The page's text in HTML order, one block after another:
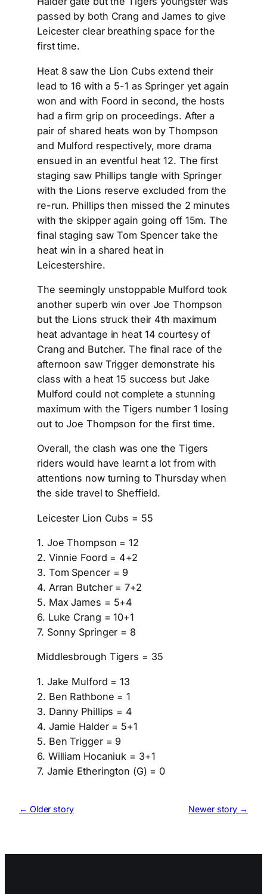
passed by both Crang and James to give
Leicester clear breathing space for the
first time.
Heat 8 saw the Lion Cubs extend their
lead to 16 with a 5-1 as Springer yet again
won and with Foord in second, the hosts
had a firm grip on proceedings. After a
pair of shared heats won by Thompson
and Mulford respectively, more drama
ensued in an eventful heat 12. The first
staging saw Phillips tangle with Springer
with the Lions reserve excluded from the
re-run. Phillips then missed the 2 minutes
with the skipper again going off 15m. The
final staging saw Tom Spencer take the
heat win in a shared heat in
Leicestershire.
The seemingly unstoppable Mulford took
another superb win over Joe Thompson
but the Lions struck their 4th maximum
heat advantage in heat 14 courtesy of
Crang and Butcher. The final race of the
afternoon saw Trigger demonstrate his
class with a heat 15 success but Jake
Mulford could not complete a stunning
maximum with the Tigers number 1 losing
out to Joe Thompson for the first time.
Overall, the clash was one the Tigers
riders would have learnt a lot from with
attentions now turning to Thursday when
the side travel to Sheffield.
Leicester Lion Cubs = 55
1. Joe Thompson = 12
2. Vinnie Foord = 4+2
3. Tom Spencer = 9
4. Arran Butcher = 7+2
5. Max James = 5+4
6. Luke Crang = 10+1
7. Sonny Springer = 8
Middlesbrough Tigers = 35
1. Jake Mulford = 13
2. Ben Rathbone = 1
3. Danny Phillips = 4
4. Jamie Halder = 5+1
5. Ben Trigger = 9
6. William Hocaniuk = 3+1
7. Jamie Etherington (G) = 0
← Older story Newer story →